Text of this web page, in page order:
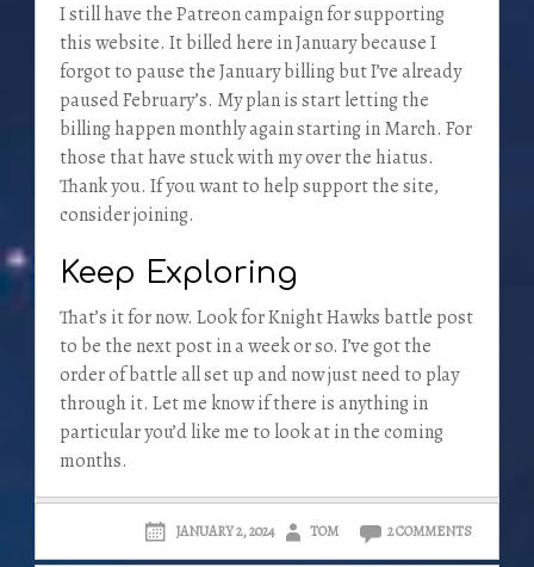
I still have the Patreon campaign for supporting
this website. It billed here in January because I
forgot to pause the January billing but I’ve already
paused February’s. My plan is start letting the
billing happen monthly again starting in March. For
those that have stuck with my over the hiatus.
Thank you. If you want to help support the site,
consider joining.
Keep Exploring
That’s it for now. Look for Knight Hawks battle post
to be the next post in a week or so. I’ve got the
order of battle all set up and now just need to play
through it. Let me know if there is anything in
particular you’d like me to look at in the coming
months.
JANUARY 2, 2024 TOM 2 COMMENTS